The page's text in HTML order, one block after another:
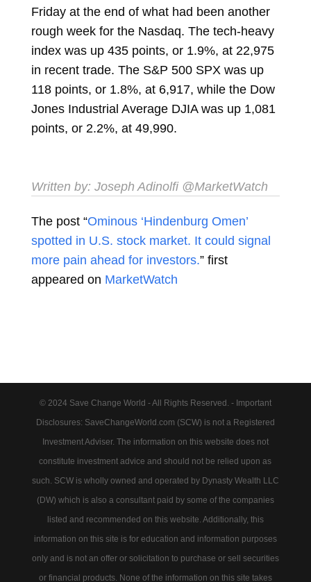
Friday at the end of what had been another
rough week for the Nasdaq. The tech-heavy
index was up 435 points, or 1.9%, at 22,975
in recent trade. The S&P 500 SPX was up
118 points, or 1.8%, at 6,917, while the Dow
Jones Industrial Average DJIA was up 1,081
points, or 2.2%, at 49,990.
Written by: Joseph Adinolfi@MarketWatch
The post “Ominous ‘Hindenburg Omen’
spotted in U.S. stock market. It could signal
more pain ahead for investors.” first
appeared on MarketWatch
© 2024 Save Change World - All Rights Reserved. - Important
Disclosures: SaveChangeWorld.com (SCW) is not a Registered
Investment Adviser. The information on this website does not
constitute investment advice and should not be relied upon as
such. SCW is wholly owned and operated by Dynasty Wealth LLC
(DW) which is also a consultant paid by some of the companies
listed and recommended on this website. Additionally, this
information on this site is for education and information purposes
only and is not an offer or solicitation to purchase or sell securities
or financial products. None of the information on this site takes